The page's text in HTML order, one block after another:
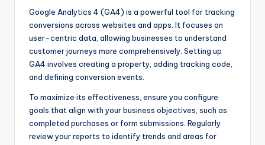
Google Analytics 4 (GA4) is a powerful tool for tracking
conversions across websites and apps. It focuses on
user-centric data, allowing businesses to understand
customer journeys more comprehensively. Setting up
GA4 involves creating a property, adding tracking code,
and defining conversion events.
To maximize its effectiveness, ensure you configure
goals that align with your business objectives, such as
completed purchases or form submissions. Regularly
review your reports to identify trends and areas for